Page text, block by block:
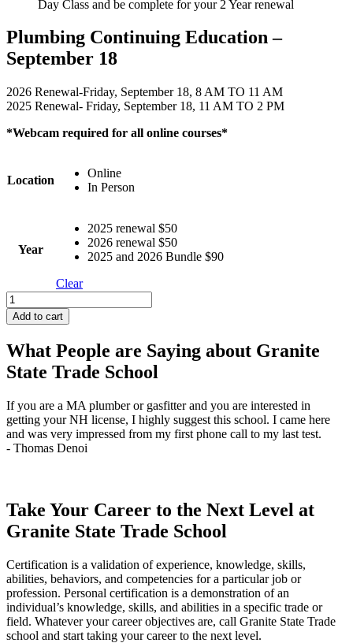
Day Class and be complete for your 2 Year renewal
Plumbing Continuing Education –
September 18
2026 Renewal-Friday, September 18, 8 AM TO 11 AM
2025 Renewal- Friday, September 18, 11 AM TO 2 PM
*Webcam required for all online courses*
Location
Online
In Person
Year
2025 renewal $50
2026 renewal $50
2025 and 2026 Bundle $90
Clear
Plumbing
Continuing
Education
September
18
quantity
Add to cart
What People are Saying about Granite
State Trade School
If you are a MA plumber or gasfitter and you are interested in
getting your NH license, I highly suggest this school. I came here
and was very impressed from my first phone call to my last test.
- Thomas Denoi
Take Your Career to the Next Level at
Granite State Trade School
Certification is a validation of experience, knowledge, skills,
abilities, behaviors, and competencies for a particular job or
profession. Personal certification is a demonstration of an
individual’s knowledge, skills, and abilities in a specific trade or
field. Whatever your career objectives are, call Granite State Trade
school and start taking your career to the next level.